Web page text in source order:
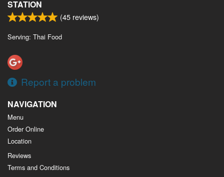
STATION
(45 reviews)
Serving: Thai Food
Report a problem
NAVIGATION
Menu
Order Online
Location
Reviews
Terms and Conditions